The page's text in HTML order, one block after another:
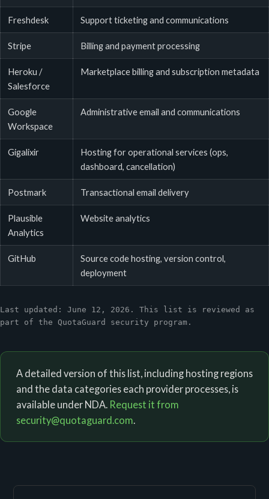
Freshdesk Support ticketing and communications
Stripe Billing and payment processing
Heroku /
Salesforce
Marketplace billing and subscription metadata
Google
Workspace
Administrative email and communications
Gigalixir
Hosting for operational services (ops,
dashboard, cancellation)
Postmark Transactional email delivery
Plausible
Analytics
Website analytics
GitHub
Source code hosting, version control,
deployment
Last updated: June 12, 2026. This list is reviewed as
part of the QuotaGuard security program.
A detailed version of this list, including hosting regions
and the data categories each provider processes, is
available under NDA. Request it from
security@quotaguard.com